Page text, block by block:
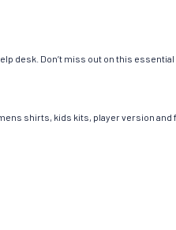
Don’t miss out on this
shirts, kids kits, player version